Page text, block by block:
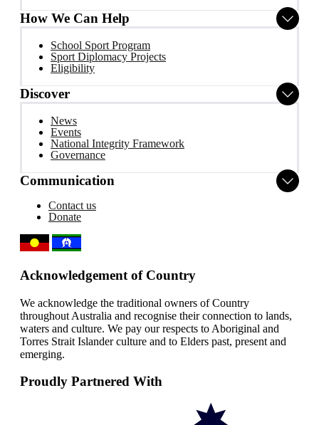
How We Can Help
School Sport Program
Sport Diplomacy Projects
Eligibility
Discover
News
Events
National Integrity Framework
Governance
Communication
Contact us
Donate
Acknowledgement of Country
We acknowledge the traditional owners of Country
throughout Australia and recognise their connection to lands,
waters and culture. We pay our respects to Aboriginal and
Torres Strait Islander culture and to Elders past, present and
emerging.
Proudly Partnered With